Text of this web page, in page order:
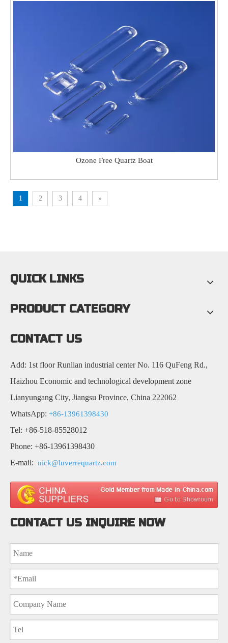
Ozone Free Quartz Boat
1 2 3 4 »
QUICK LINKS
PRODUCT CATEGORY
CONTACT US
Add: 1st floor Runlian industrial center No. 116 QuFeng Rd.,
Haizhou Economic and technological development zone
Lianyungang City, Jiangsu Province, China 222062
WhatsApp: +86-13961398430
Tel: +86-518-85528012
Phone: +86-13961398430
E-mail: nick@luverrequartz.com
CONTACT US INQUIRE NOW